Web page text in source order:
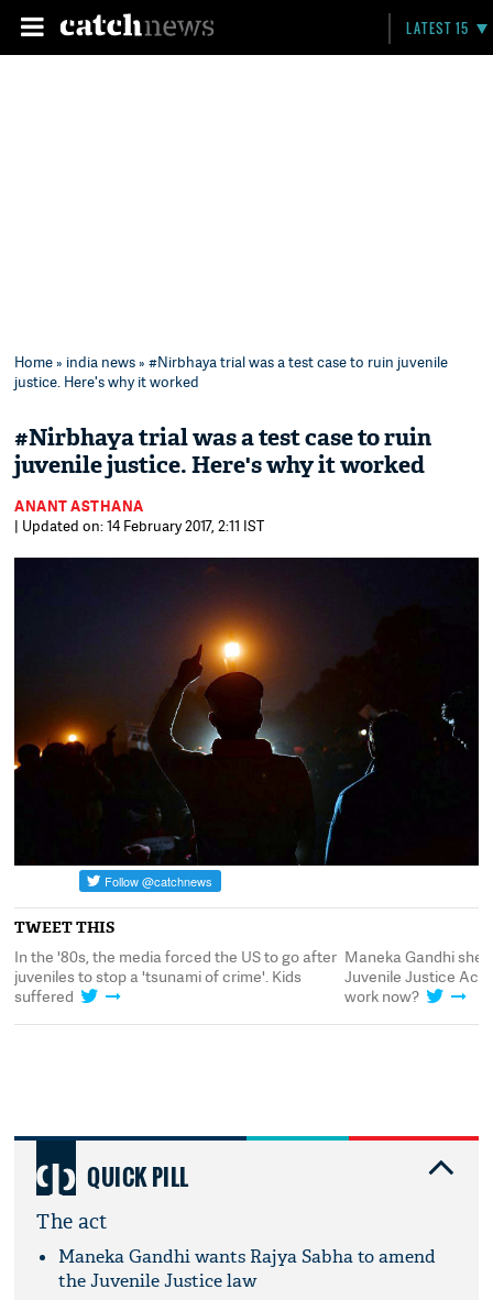
LATEST 15
Home» india news» #Nirbhaya trial was a test case to ruin juvenile
justice. Here's why it worked
#Nirbhaya trial was a test case to ruin
juvenile justice. Here's why it worked
ANANT ASTHANA
| Updated on: 14 February 2017, 2:11 IST
TWEET THIS
In the '80s, the media forced the US to go after
juveniles to stop a 'tsunami of crime'. Kids
suffered
Maneka Gandhi
Juvenile Justice Act,
work now?
QUICK PILL
The act
Maneka Gandhi wants Rajya Sabha to amend
the Juvenile Justice law